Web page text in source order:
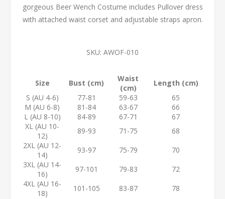
gorgeous Beer Wench Costume includes Pullover dress
with attached waist corset and adjustable straps apron.
SKU: AWOF-010
Size Bust (cm)
Waist
(cm)
Length (cm)
S (AU 4-6)
77-81 59-63
65
M (AU 6-8)
81-84 63-67
66
L (AU 8-10)
84-89 67-71
67
XL (AU 10-
12)
89-93 71-75
68
2XL (AU 12-
14)
93-97 75-79
70
3XL (AU 14-
16)
97-101 79-83
72
4XL (AU 16-
18)
101-105 83-87 78